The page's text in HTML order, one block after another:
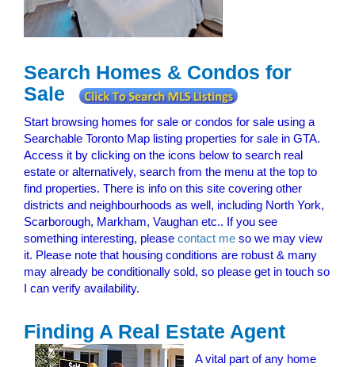
Search Homes & Condos for
Sale
Start browsing homes for sale or condos for sale using a
Searchable Toronto Map listing properties for sale in GTA.
Access it by clicking on the icons below to search real
estate or alternatively, search from the menu at the top to
find properties. There is info on this site covering other
districts and neighbourhoods as well, including North York,
Scarborough, Markham, Vaughan etc.. If you see
something interesting, please contact me so we may view
it. Please note that housing conditions are robust & many
may already be conditionally sold, so please get in touch so
I can verify availability.
Finding A Real Estate Agent
A vital part of any home